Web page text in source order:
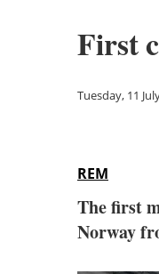
First
Tuesday, 11
REM
The first
Norway